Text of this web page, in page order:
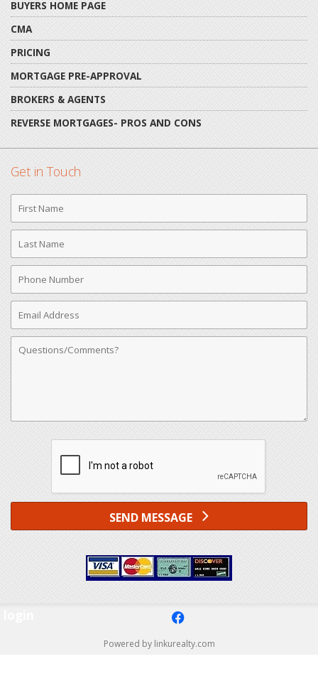
BUYERS HOME PAGE
CMA
PRICING
MORTGAGE PRE-APPROVAL
BROKERS & AGENTS
REVERSE MORTGAGES- PROS AND CONS
Get in Touch
First
Name
Last
Name
Phone
Number
Email
Address
Comments
SEND MESSAGE
f
Powered by linkurealty.com